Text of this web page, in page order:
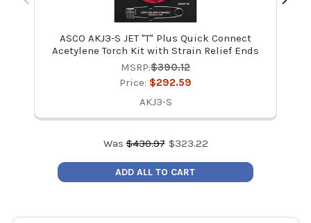
ASCO AKJ3-S JET "T" Plus Quick Connect
Acetylene Torch Kit with Strain Relief Ends
MSRP:$390.12
Price: $292.59
AKJ3-S
Was$430.97 $323.22
ADD ALL TO CART